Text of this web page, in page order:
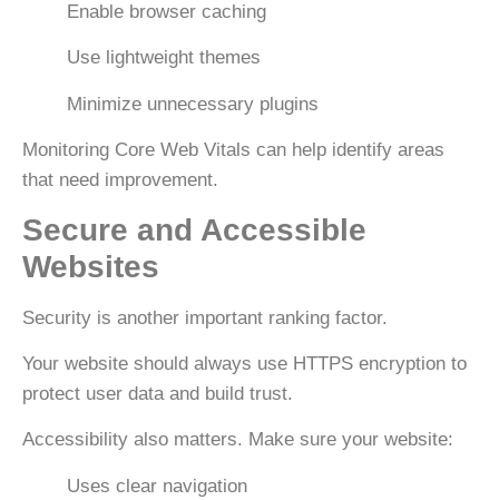
Enable browser caching
Use lightweight themes
Minimize unnecessary plugins
Monitoring Core Web Vitals can help identify areas
that need improvement.
Secure and Accessible
Websites
Security is another important ranking factor.
Your website should always use HTTPS encryption to
protect user data and build trust.
Accessibility also matters. Make sure your website:
Uses clear navigation